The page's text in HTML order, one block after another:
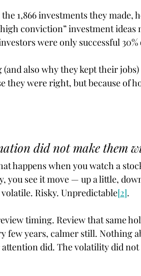
1,866 investments they
conviction” investment ideas
were only successful
(and also why they kept their
they were right, but because of
did not make them
happens when you watch a
you see it move — up a little,
Risky. Unpredictable[2].
timing. Review that same
few years, calmer still. Nothing
did. The volatility did